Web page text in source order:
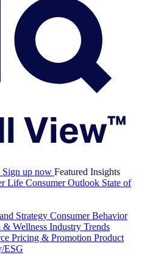
up now Featured Insights
Life Consumer Outlook State of
Strategy Consumer Behavior
& Wellness Industry Trends
Pricing & Promotion Product
ESG